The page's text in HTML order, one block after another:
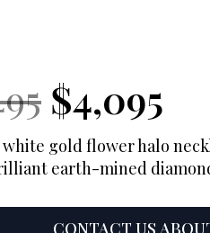
Original
price
was:
Current
Price:
$4,095
is:
white gold flower halo
earth-mined
CONTACT US